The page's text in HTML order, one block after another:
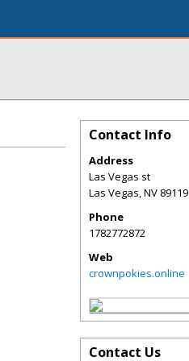
Contact Info
Address
Las Vegas st
Las Vegas,NV 89119
Phone
1782772872
Web
crownpokies.online
Contact Us